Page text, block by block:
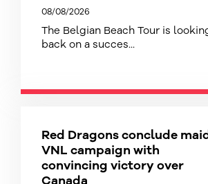
08/08/2026
The Belgian Beach Tour is
back on a succes...
Red Dragons conclude
VNL campaign with
convincing victory over
Canada